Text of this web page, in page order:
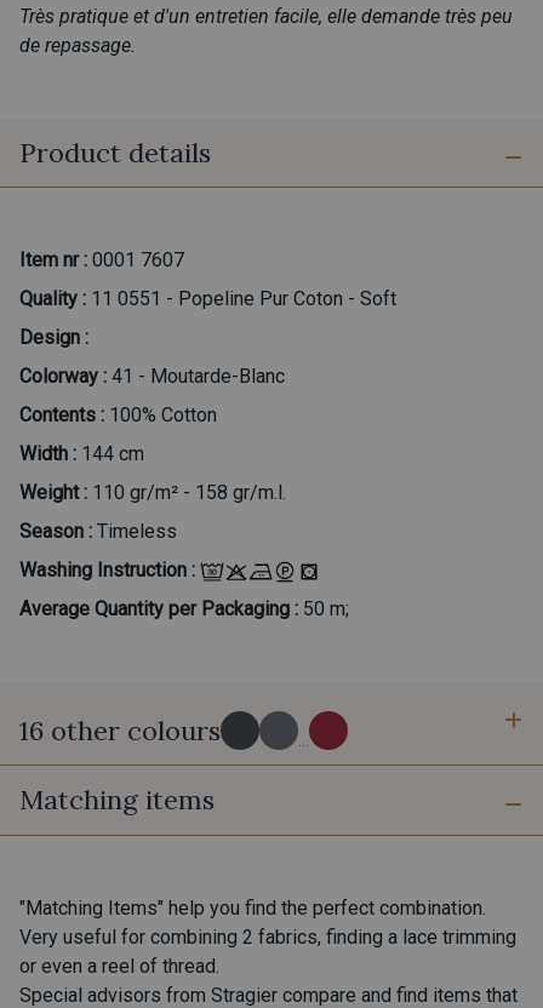
Très pratique et d'un entretien facile, elle demande très peu
de repassage.
Product details
Item nr : 0001 7607
Quality : 11 0551 - Popeline Pur Coton - Soft
Design :
Colorway : 41 - Moutarde-Blanc
Contents : 100% Cotton
Width : 144 cm
Weight : 110 gr/m² - 158 gr/m.l.
Season : Timeless
Washing Instruction :
Average Quantity per Packaging : 50 m;
16 other colours ...
60 - Noir-Blanc
40 - Kaki foncé-Blanc
Matching items
"Matching Items" help you find the perfect combination.
Very useful for combining 2 fabrics, finding a lace trimming
or even a reel of thread.
Special advisors from Stragier compare and find items that